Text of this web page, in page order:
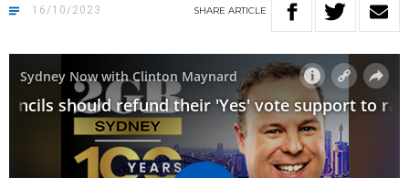
16/10/2023 SHARE ARTICLE